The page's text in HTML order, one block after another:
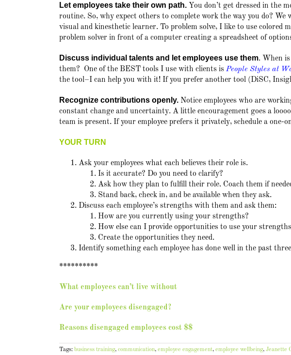
Let employees take their own path. You don’t get dressed in the
routine. So, why expect others to complete work the way you do? We
visual and kinesthetic learner. To problem solve, I like to use
problem solver in front of a computer creating a spreadsheet of
Discuss individual talents and let employees use them. When
them? One of the BEST tools I use with clients is People Styles at
the tool–I can help you with it! If you prefer another tool (DiSC,
Recognize contributions openly. Notice employees who are
constant change and uncertainty. A little encouragement goes a
team is present. If your employee prefers it privately, schedule a one-
YOUR TURN
Ask your employees what each believes their role is.
Is it accurate? Do you need to clarify?
Ask how they plan to fulfill their role. Coach them if
Stand back, check in, and be available when they ask.
Discuss each employee’s strengths with them and ask them:
How are you currently using your strengths?
How else can I provide opportunities to use your
Create the opportunities they need.
Identify something each employee has done well in the past
**********
What employees can’t live without
Are your employees disengaged?
Reasons disengaged employees cost $$
Tags: business training, communication, employee engagement, employee wellbeing, Jeanette